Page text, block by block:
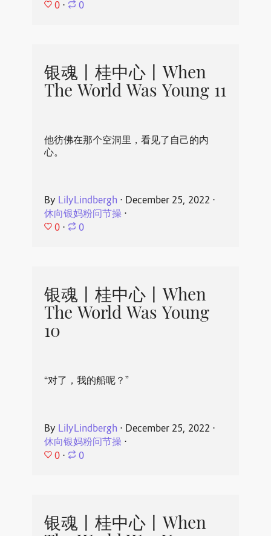
0 ⋅ 0
银魂丨桂中心丨When
The World Was Young 11
他彷佛在那个空洞里，看见了自己的内
心。
By LilyLindbergh ⋅ December 25, 2022 ⋅
休向银妈粉问节操⋅
0 ⋅ 0
银魂丨桂中心丨When
The World Was Young
10
“对了，我的船呢？”
By LilyLindbergh ⋅ December 25, 2022 ⋅
休向银妈粉问节操⋅
0 ⋅ 0
银魂丨桂中心丨When